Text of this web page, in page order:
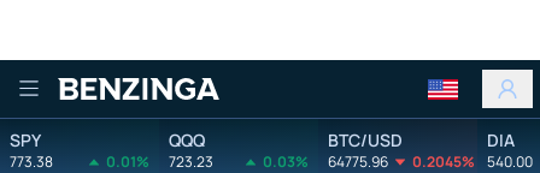
Benzinga
SPY
773.38 0.01%
QQQ
723.23 0.03%
BTC/USD
64775.96 0.2045%
DIA
540.00